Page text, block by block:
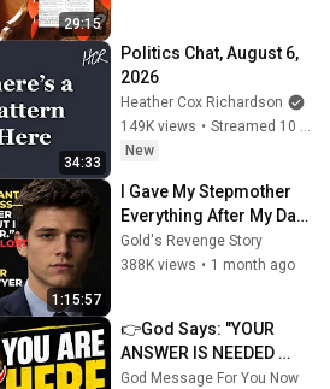
29:15
34:33
Politics Chat, August 6,
2026
Heather Cox Richardson
149K views •
Streamed 10 hours ago
New
1:15:57
I Gave My Stepmother
Everything After My Dad
Died, But My Father’s
Final Secret Exposed
Gold's Revenge Story
388K views • 1 month ago
👉God Says: "YOUR
ANSWER IS NEEDED
TODAY" | God Message
God Message For You Now